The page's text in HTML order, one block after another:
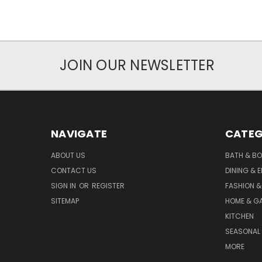
JOIN OUR NEWSLETTER
NAVIGATE
ABOUT US
CONTACT US
SIGN IN OR REGISTER
SITEMAP
BATH &
DINING &
FASHION
HOME &
KITCHEN
MORE